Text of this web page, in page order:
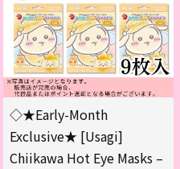
◇★Early-Month
Exclusive★ [Usagi]
Chiikawa Hot Eye Masks –